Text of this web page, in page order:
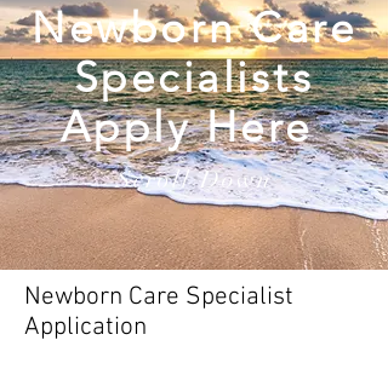
Newborn Care
Specialists
Apply Here
Scroll Down
Newborn Care Specialist
Application